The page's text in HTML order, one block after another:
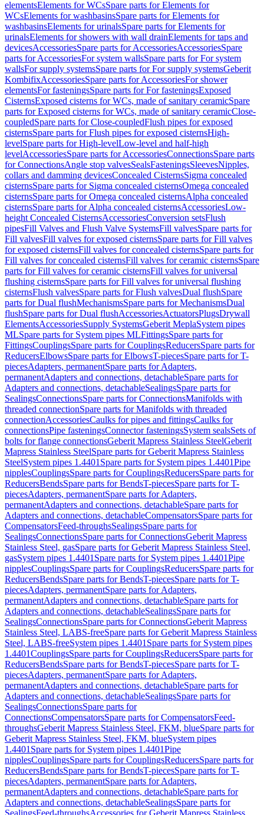
elementsElements for WCsSpare parts for Elements for
WCsElements for washbasinsSpare parts for Elements for
washbasinsElements for urinalsSpare parts for Elements for
urinalsElements for showers with wall drainElements for taps and
devicesAccessoriesSpare parts for AccessoriesAccessoriesSpare
parts for AccessoriesFor system wallsSpare parts for For system
wallsFor supply systemsSpare parts for For supply systemsGeberit
KombifixAccessoriesSpare parts for AccessoriesFor shower
elementsFor fasteningsSpare parts for For fasteningsExposed
CisternsExposed cisterns for WCs, made of sanitary ceramicSpare
parts for Exposed cisterns for WCs, made of sanitary ceramicClose-
coupledSpare parts for Close-coupledFlush pipes for exposed
cisternsSpare parts for Flush pipes for exposed cisternsHigh-
levelSpare parts for High-levelLow-level and half-high
levelAccessoriesSpare parts for AccessoriesConnectionsSpare parts
for ConnectionsAngle stop valvesSealsFasteningsSleevesNipples,
collars and damming devicesConcealed CisternsSigma concealed
cisternsSpare parts for Sigma concealed cisternsOmega concealed
cisternsSpare parts for Omega concealed cisternsAlpha concealed
cisternsSpare parts for Alpha concealed cisternsAccessoriesLow-
height Concealed CisternsAccessoriesConversion setsFlush
pipesFill Valves and Flush Valve SystemsFill valvesSpare parts for
Fill valvesFill valves for exposed cisternsSpare parts for Fill valves
for exposed cisternsFill valves for concealed cisternsSpare parts for
Fill valves for concealed cisternsFill valves for ceramic cisternsSpare
parts for Fill valves for ceramic cisternsFill valves for universal
flushing cisternsSpare parts for Fill valves for universal flushing
cisternsFlush valvesSpare parts for Flush valvesDual flushSpare
parts for Dual flushMechanismsSpare parts for MechanismsDual
flushSpare parts for Dual flushAccessoriesActuatorsPlugsDrywall
ElementsAccessoriesSupply SystemsGeberit MeplaSystem pipes
MLSpare parts for System pipes MLFittingsSpare parts for
FittingsCouplingsSpare parts for CouplingsReducersSpare parts for
ReducersElbowsSpare parts for ElbowsT-piecesSpare parts for T-
piecesAdapters, permanentSpare parts for Adapters,
permanentAdapters and connections, detachableSpare parts for
Adapters and connections, detachableSealingsSpare parts for
SealingsConnectionsSpare parts for ConnectionsManifolds with
threaded connectionSpare parts for Manifolds with threaded
connectionAccessoriesCaulks for pipes and fittingsCaulks for
connectionsPipe fasteningsConnector fasteningsSystem sealsSets of
bolts for flange connectionsGeberit Mapress Stainless SteelGeberit
Mapress Stainless SteelSpare parts for Geberit Mapress Stainless
SteelSystem pipes 1.4401 Spare parts for System pipes 1.4401Pipe
nipplesCouplingsSpare parts for CouplingsReducersSpare parts for
ReducersBendsSpare parts for BendsT-piecesSpare parts for T-
piecesAdapters, permanentSpare parts for Adapters,
permanentAdapters and connections, detachableSpare parts for
Adapters and connections, detachableCompensatorsSpare parts for
CompensatorsFeed-throughsSealingsSpare parts for
SealingsConnectionsSpare parts for ConnectionsGeberit Mapress
Stainless Steel, gasSpare parts for Geberit Mapress Stainless Steel,
gasSystem pipes 1.4401 Spare parts for System pipes 1.4401Pipe
nipplesCouplingsSpare parts for CouplingsReducersSpare parts for
ReducersBendsSpare parts for BendsT-piecesSpare parts for T-
piecesAdapters, permanentSpare parts for Adapters,
permanentAdapters and connections, detachableSpare parts for
Adapters and connections, detachableSealingsSpare parts for
SealingsConnectionsSpare parts for ConnectionsGeberit Mapress
Stainless Steel, LABS-freeSpare parts for Geberit Mapress Stainless
Steel, LABS-freeSystem pipes 1.4401 Spare parts for System pipes
1.4401CouplingsSpare parts for CouplingsReducersSpare parts for
ReducersBendsSpare parts for BendsT-piecesSpare parts for T-
piecesAdapters, permanentSpare parts for Adapters,
permanentAdapters and connections, detachableSpare parts for
Adapters and connections, detachableSealingsSpare parts for
SealingsConnectionsSpare parts for
ConnectionsCompensatorsSpare parts for CompensatorsFeed-
throughsGeberit Mapress Stainless Steel, FKM, blueSpare parts for
Geberit Mapress Stainless Steel, FKM, blueSystem pipes
1.4401 Spare parts for System pipes 1.4401Pipe
nipplesCouplingsSpare parts for CouplingsReducersSpare parts for
ReducersBendsSpare parts for BendsT-piecesSpare parts for T-
piecesAdapters, permanentSpare parts for Adapters,
permanentAdapters and connections, detachableSpare parts for
Adapters and connections, detachableSealingsSpare parts for
SealingsFeed-throughsAccessories for Geberit Mapress Stainless